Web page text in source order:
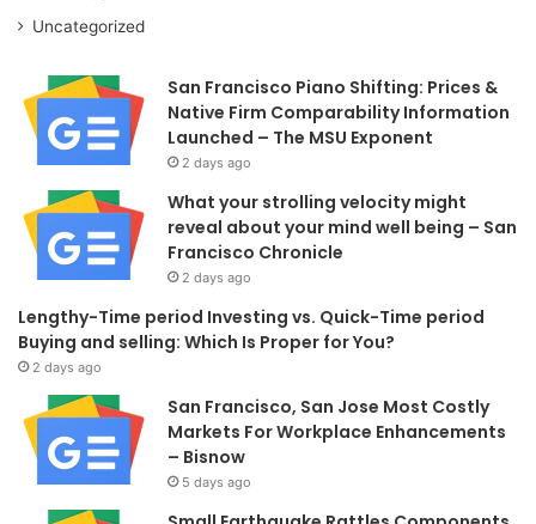
Uncategorized
San Francisco Piano Shifting: Prices &
Native Firm Comparability Information
Launched – The MSU Exponent
2 days ago
What your strolling velocity might
reveal about your mind well being – San
Francisco Chronicle
2 days ago
Lengthy-Time period Investing vs. Quick-Time period
Buying and selling: Which Is Proper for You?
2 days ago
San Francisco, San Jose Most Costly
Markets For Workplace Enhancements
– Bisnow
5 days ago